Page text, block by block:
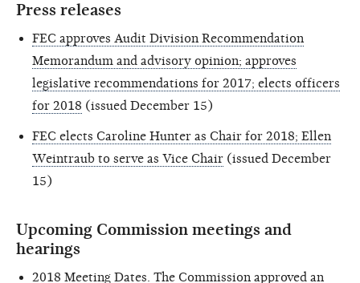
Press releases
FEC approves Audit Division Recommendation
Memorandum and advisory opinion; approves
legislative recommendations for 2017; elects officers
for 2018 (issued December 15)
FEC elects Caroline Hunter as Chair for 2018; Ellen
Weintraub to serve as Vice Chair (issued December
15)
Upcoming Commission meetings and
hearings
2018 Meeting Dates. The Commission approved an